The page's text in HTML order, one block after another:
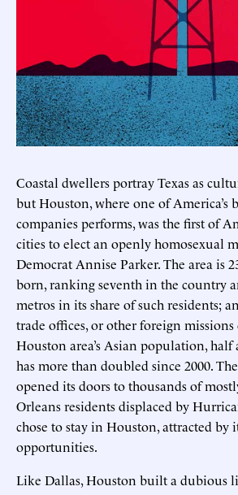
Coastal dwellers portray Texas as
but Houston, where one of America’s
companies performs, was the first of
cities to elect an openly homosexual
Democrat Annise Parker. The area is
born, ranking seventh in the country
metros in its share of such residents;
trade offices, or other foreign missions
Houston area’s Asian population,
has more than doubled since 2000.
opened its doors to thousands of
Orleans residents displaced by
chose to stay in Houston, attracted by
opportunities.
Like Dallas, Houston built a dubious